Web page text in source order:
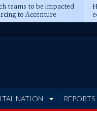
teams to be impacted
to Accenture
NATION REPORTS